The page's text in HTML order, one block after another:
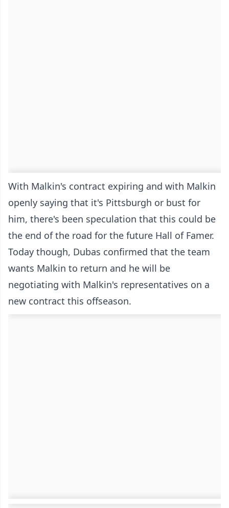
With Malkin's contract expiring and with Malkin
openly saying that it's Pittsburgh or bust for
him, there's been speculation that this could be
the end of the road for the future Hall of Famer.
Today though, Dubas confirmed that the team
wants Malkin to return and he will be
negotiating with Malkin's representatives on a
new contract this offseason.